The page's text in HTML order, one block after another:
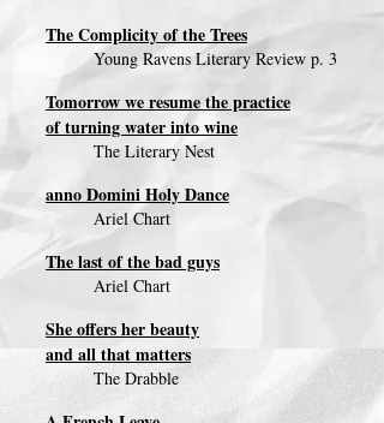
The Complicity of the Trees
Young Ravens Literary Review p. 3
Tomorrow we resume the practice
of turning water into wine
The Literary Nest
anno Domini Holy Dance
Ariel Chart
The last of the bad guys
Ariel Chart
She offers her beauty
and all that matters
The Drabble